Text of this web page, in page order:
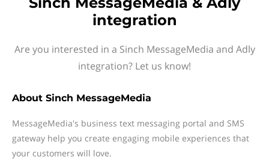
integration
Are you interested in a Sinch MessageMedia and Adly
integration? Let us know!
About Sinch MessageMedia
MessageMedia's business text messaging portal and SMS
gateway help you create engaging mobile experiences that
your customers will love.